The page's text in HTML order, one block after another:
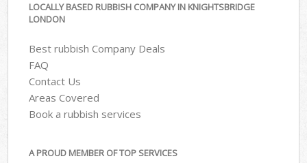
LOCALLY BASED RUBBISH COMPANY IN KNIGHTSBRIDGE
LONDON
Best rubbish Company Deals
FAQ
Contact Us
Areas Covered
Book a rubbish services
A PROUD MEMBER OF TOP SERVICES